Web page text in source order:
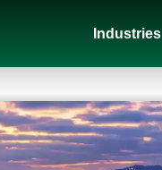
Industries